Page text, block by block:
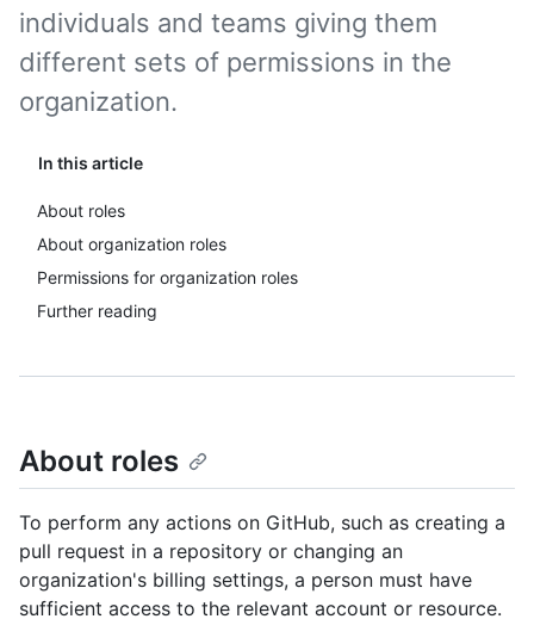
In this article
About roles
About organization roles
Permissions for organization roles
Further reading
individuals and teams giving them
different sets of permissions in the
organization.
About roles
To perform any actions on GitHub, such as creating a
pull request in a repository or changing an
organization's billing settings, a person must have
sufficient access to the relevant account or resource.